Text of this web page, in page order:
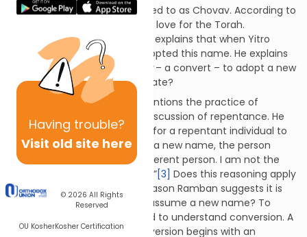
Having trouble?
Visit old site here
© 2026 All Rights
Reserved
OU KosherKosher Certification
In this narrative, Yitro is referred to as Chovav. According to
Rashi, this name describes his love for the Torah.
Ramban – Nachmanides – explains that when Yitro
converted to Judaism, he adopted this name. He explains
that it is appropriate for a
– a convert – to adopt a new
name.[2] Why is this appropriate?
Rambam – Maimonides – mentions the practice of
changing one’s name in his discussion of repentance. He
explains that it is appropriate for a repentant individual to
adopt a new name. By taking a new name, the person
declares, “I am a new and different person. I am not the
person who previously sinned.”[3] Does this reasoning apply
to ager
? Could this be the reason Ramban suggests it is
appropriate for a convert to assume a new name? To
answer this question, we need to understand conversion. A
proper understanding of conversion begins with an